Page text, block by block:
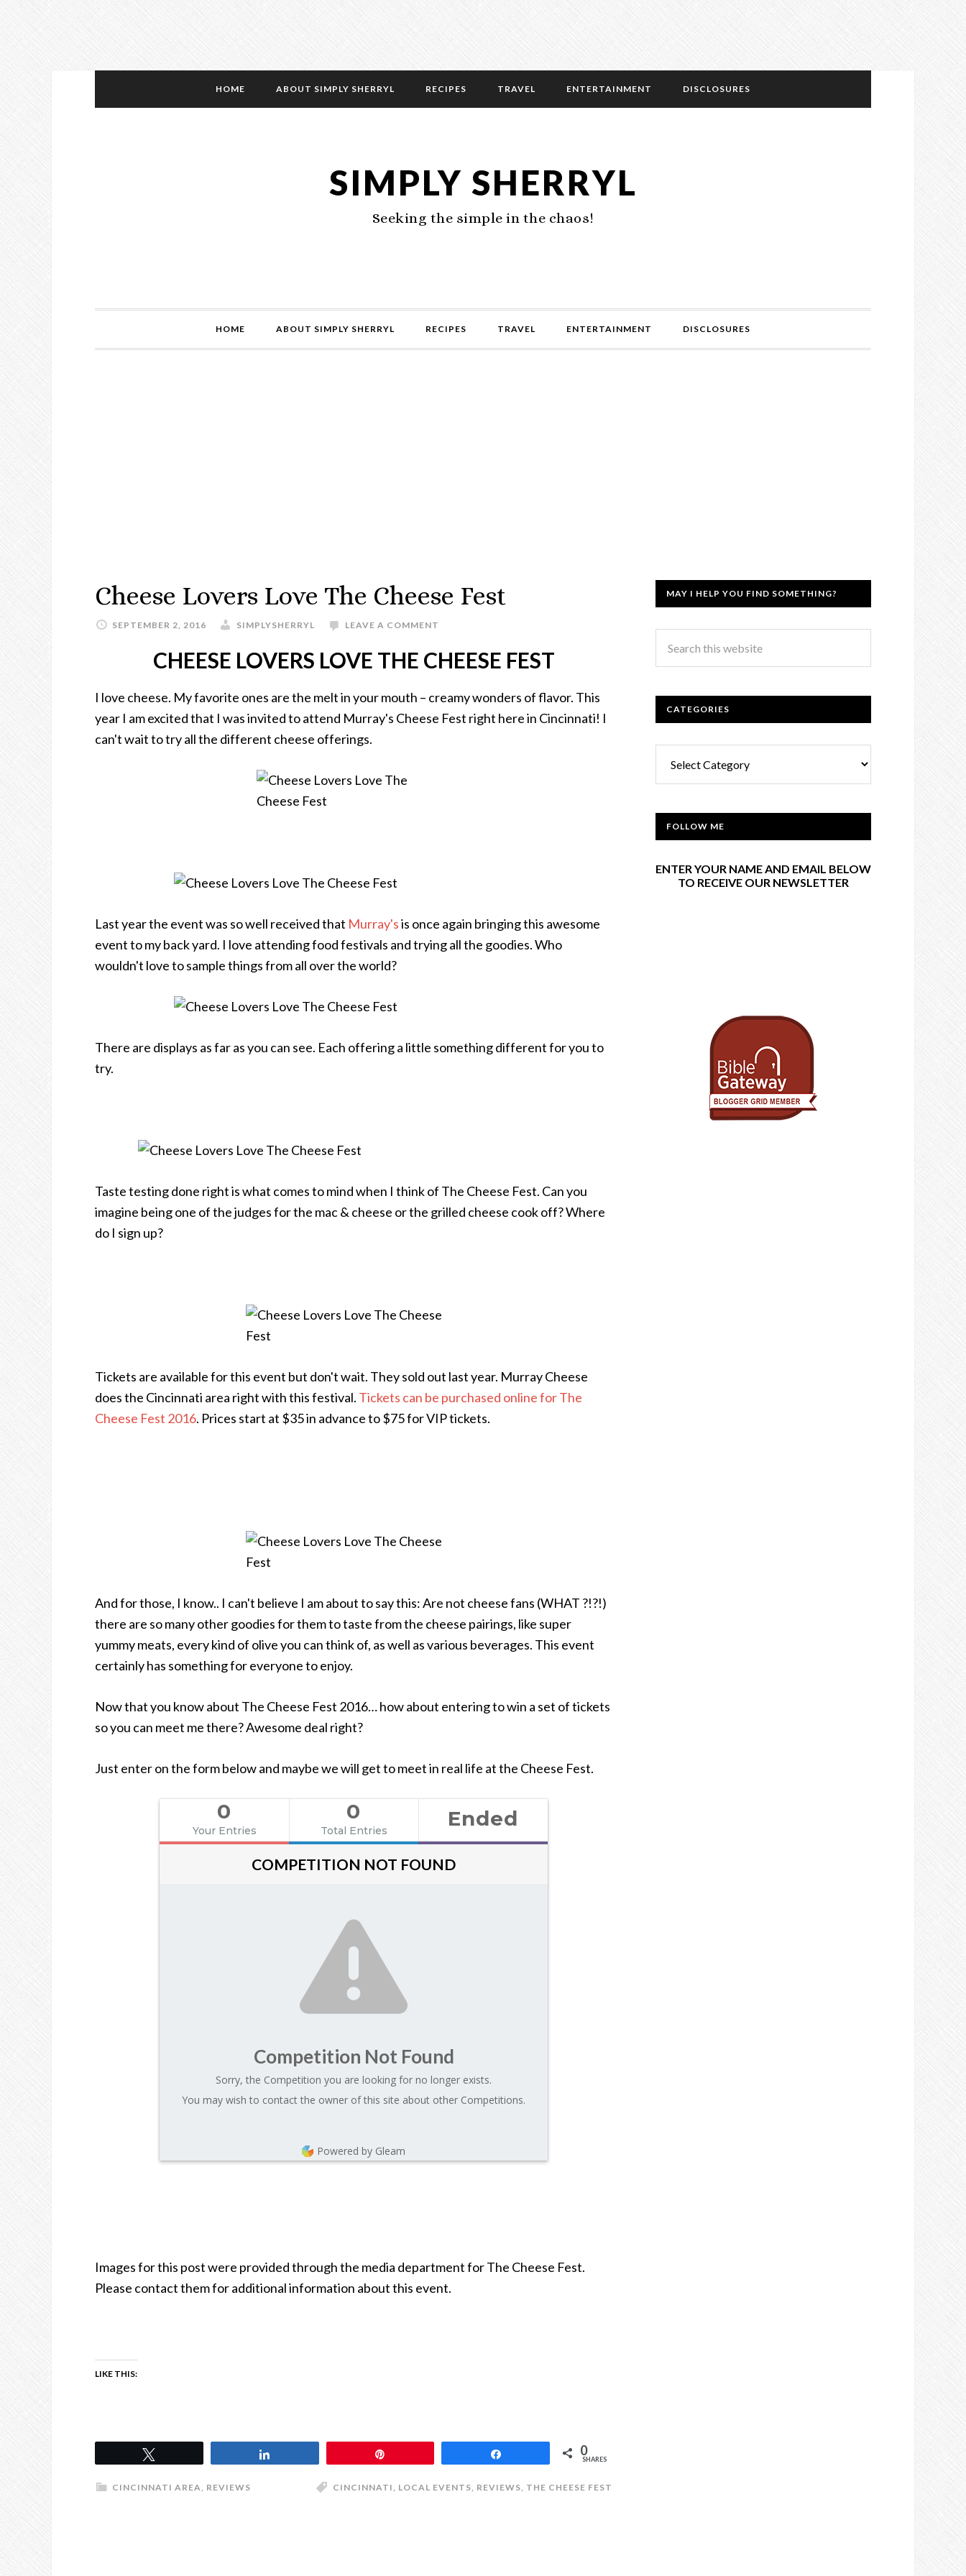
HOME ABOUT SIMPLY SHERRYL RECIPES TRAVEL ENTERTAINMENT DISCLOSURES
SIMPLY SHERRYL
Seeking the simple in the chaos!
HOME ABOUT SIMPLY SHERRYL RECIPES TRAVEL ENTERTAINMENT DISCLOSURES
Cheese Lovers Love The Cheese Fest
SEPTEMBER 2, 2016 SIMPLYSHERRYL LEAVE A COMMENT
CHEESE LOVERS LOVE THE CHEESE FEST
I love cheese. My favorite ones are the melt in your mouth – creamy wonders of flavor. This
year I am excited that I was invited to attend Murray's Cheese Fest right here in Cincinnati! I
can't wait to try all the different cheese offerings.
Last year the event was so well received that Murray'sis once again bringing this awesome
event to my back yard. I love attending food festivals and trying all the goodies. Who
wouldn't love to sample things from all over the world?
There are displays as far as you can see. Each offering a little something different for you to
try.
Taste testing done right is what comes to mind when I think of The Cheese Fest. Can you
imagine being one of the judges for the mac & cheese or the grilled cheese cook off? Where
do I sign up?
Tickets are available for this event but don't wait. They sold out last year. Murray Cheese
does the Cincinnati area right with this festival. Tickets can be purchased online for The
Cheese Fest 2016. Prices start at $35 in advance to $75 for VIP tickets.
And for those, I know.. I can't believe I am about to say this: Are not cheese fans (WHAT ?!?!)
there are so many other goodies for them to taste from the cheese pairings, like super
yummy meats, every kind of olive you can think of, as well as various beverages. This event
certainly has something for everyone to enjoy.
Now that you know about The Cheese Fest 2016… how about entering to win a set of tickets
so you can meet me there? Awesome deal right?
Just enter on the form below and maybe we will get to meet in real life at the Cheese Fest.
0
Your Entries
0
Total Entries Ended
COMPETITION NOT FOUND
Competition Not Found
Sorry, the Competition you are looking for no longer exists.
You may wish to contact the owner of this site about other Competitions.
Powered by Gleam
Images for this post were provided through the media department for The Cheese Fest.
Please contact them for additional information about this event.
LIKE THIS:
0
SHARES
CINCINNATI AREA, REVIEWS CINCINNATI, LOCAL EVENTS, REVIEWS, THE CHEESE FEST
MAY I HELP YOU FIND SOMETHING?
CATEGORIES
FOLLOW ME
ENTER YOUR NAME AND EMAIL BELOW
TO RECEIVE OUR NEWSLETTER